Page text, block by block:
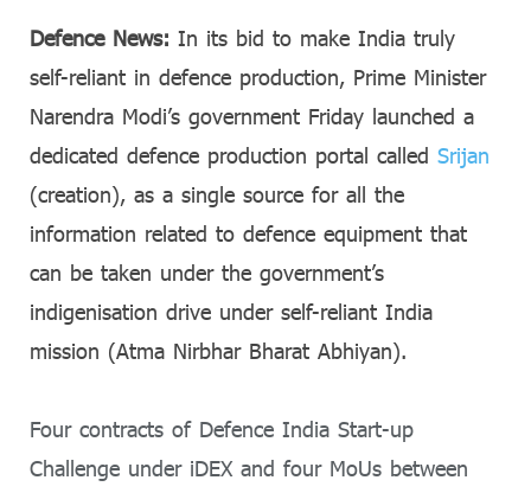
Defence News: In its bid to make India truly
self-reliant in defence production, Prime Minister
Narendra Modi’s government Friday launched a
dedicated defence production portal called Srijan
(creation), as a single source for all the
information related to defence equipment that
can be taken under the government’s
indigenisation drive under self-reliant India
mission (Atma Nirbhar Bharat Abhiyan).
Four contracts of Defence India Start-up
Challenge under iDEX and four MoUs between